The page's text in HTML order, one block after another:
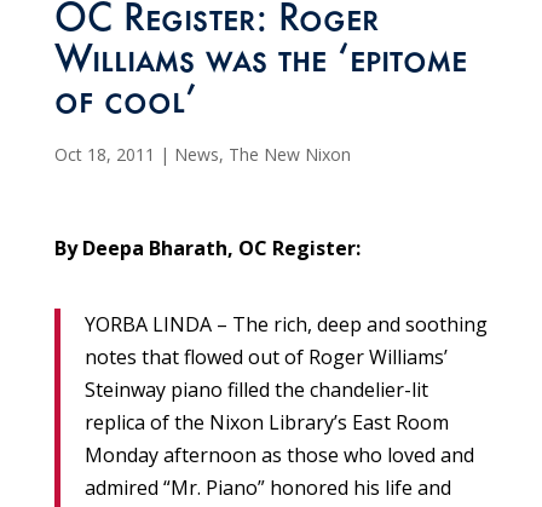
OC Register: Roger
Williams was the ‘epitome
of cool’
Oct 18, 2011 | News, The New Nixon
By Deepa Bharath, OC Register:
YORBA LINDA – The rich, deep and soothing
notes that flowed out of Roger Williams’
Steinway piano filled the chandelier-lit
replica of the Nixon Library’s East Room
Monday afternoon as those who loved and
admired “Mr. Piano” honored his life and